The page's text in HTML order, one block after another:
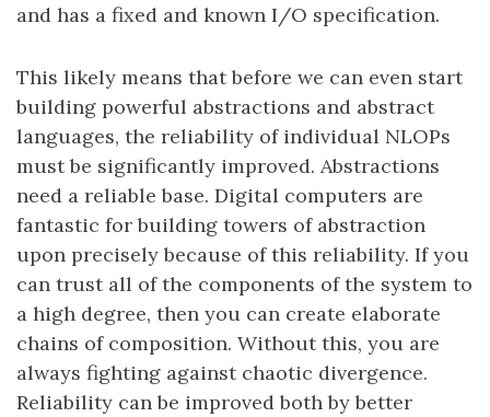
and has a fixed and known I/O specification.
This likely means that before we can even start
building powerful abstractions and abstract
languages, the reliability of individual NLOPs
must be significantly improved. Abstractions
need a reliable base. Digital computers are
fantastic for building towers of abstraction
upon precisely because of this reliability. If you
can trust all of the components of the system to
a high degree, then you can create elaborate
chains of composition. Without this, you are
always fighting against chaotic divergence.
Reliability can be improved both by better